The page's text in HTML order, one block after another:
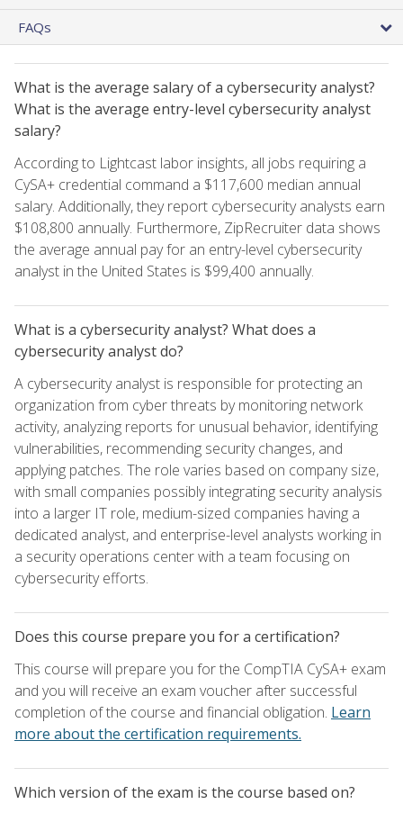
FAQs
What is the average salary of a cybersecurity analyst?
What is the average entry-level cybersecurity analyst
salary?
According to Lightcast labor insights, all jobs requiring a
CySA+ credential command a $117,600 median annual
salary. Additionally, they report cybersecurity analysts earn
$108,800 annually. Furthermore, ZipRecruiter data shows
the average annual pay for an entry-level cybersecurity
analyst in the United States is $99,400 annually.
What is a cybersecurity analyst? What does a
cybersecurity analyst do?
A cybersecurity analyst is responsible for protecting an
organization from cyber threats by monitoring network
activity, analyzing reports for unusual behavior, identifying
vulnerabilities, recommending security changes, and
applying patches. The role varies based on company size,
with small companies possibly integrating security analysis
into a larger IT role, medium-sized companies having a
dedicated analyst, and enterprise-level analysts working in
a security operations center with a team focusing on
cybersecurity efforts.
Does this course prepare you for a certification?
This course will prepare you for the CompTIA CySA+ exam
and you will receive an exam voucher after successful
completion of the course and financial obligation. Learn
more about the certification requirements.
Which version of the exam is the course based on?